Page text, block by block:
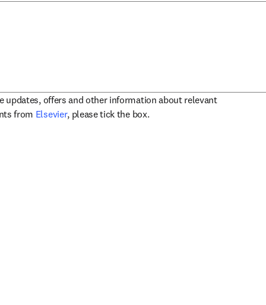
updates, offers and other information about relevant
from Elsevieropens in new tab/window
, please tick the box.